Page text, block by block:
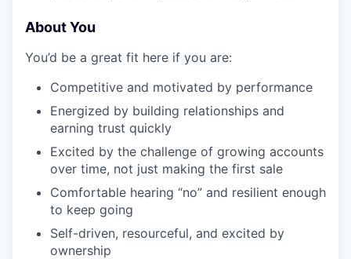
About You
You’d be a great fit here if you are:
Competitive and motivated by performance
Energized by building relationships and
earning trust quickly
Excited by the challenge of growing accounts
over time, not just making the first sale
Comfortable hearing “no” and resilient enough
to keep going
Self-driven, resourceful, and excited by
ownership